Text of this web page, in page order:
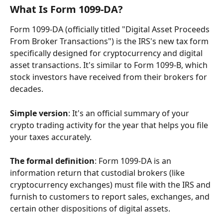
What Is Form 1099-DA?
Form 1099-DA (officially titled "Digital Asset Proceeds
From Broker Transactions") is the IRS's new tax form
specifically designed for cryptocurrency and digital
asset transactions. It's similar to Form 1099-B, which
stock investors have received from their brokers for
decades.
Simple version: It's an official summary of your
crypto trading activity for the year that helps you file
your taxes accurately.
The formal definition: Form 1099-DA is an
information return that custodial brokers (like
cryptocurrency exchanges) must file with the IRS and
furnish to customers to report sales, exchanges, and
certain other dispositions of digital assets.